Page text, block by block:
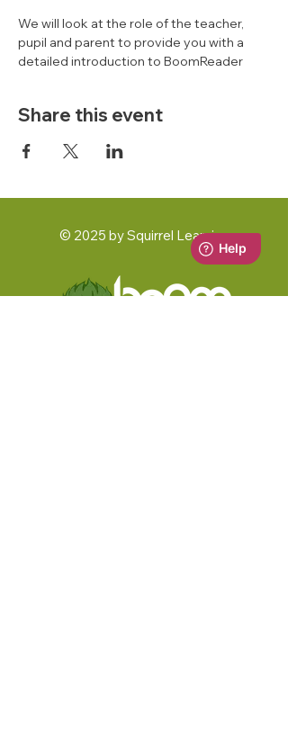
We will look at the role of the teacher,
pupil and parent to provide you with a
detailed introduction to BoomReader
Share this event
© 2025 by Squirrel Learning